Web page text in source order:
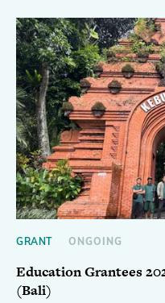
GRANT ONGOING
Education Grantees
(Bali)